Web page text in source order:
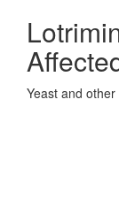
Yeast and